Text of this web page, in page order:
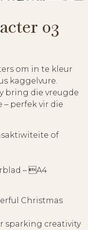
03
om in te kleur
kaggelvure.
bring die vreugde
perfek vir die
of
– A4
Christmas
sparking creativity